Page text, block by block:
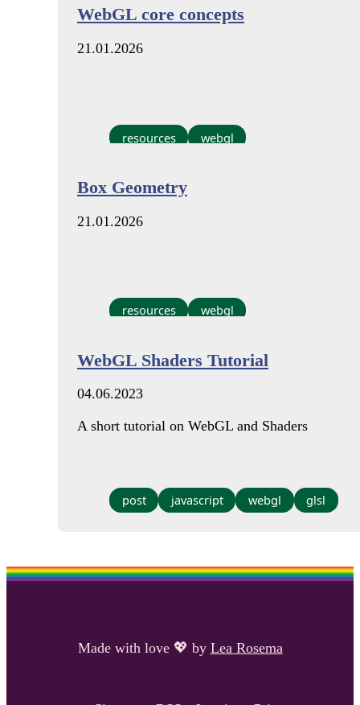
WebGL core concepts
21.01.2026
resources webgl
Box Geometry
21.01.2026
resources webgl
WebGL Shaders Tutorial
04.06.2023
A short tutorial on WebGL and Shaders
post javascript webgl glsl
Made with love 💖 by Lea Rosema